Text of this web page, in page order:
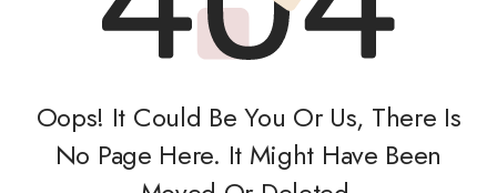
Oops! It Could Be You Or Us, There Is
No Page Here. It Might Have Been